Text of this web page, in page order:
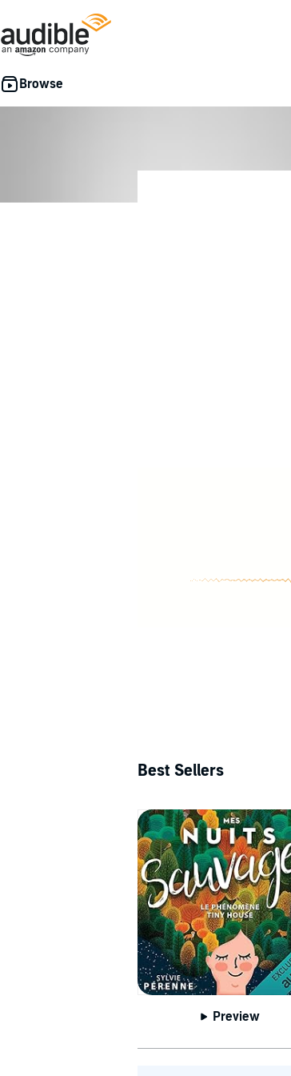
Best Sellers
Preview